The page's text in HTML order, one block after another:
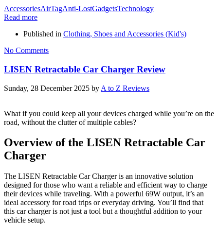
AccessoriesAirTagAnti-LostGadgetsTechnology
Read more
Published in Clothing, Shoes and Accessories (Kid's)
No Comments
LISEN Retractable Car Charger Review
Sunday, 28 December 2025 by A to Z Reviews
What if you could keep all your devices charged while you’re on the
road, without the clutter of multiple cables?
Overview of the LISEN Retractable Car
Charger
The LISEN Retractable Car Charger is an innovative solution
designed for those who want a reliable and efficient way to charge
their devices while traveling. With a powerful 69W output, it’s an
ideal accessory for road trips or everyday driving. You’ll find that
this car charger is not just a tool but a thoughtful addition to your
vehicle setup.